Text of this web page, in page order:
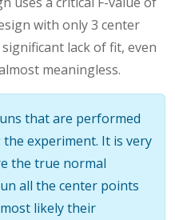
with only 3 center
lack of fit, even
meaningless.
that are performed
experiment. It is very
the true normal
all the center points
likely their